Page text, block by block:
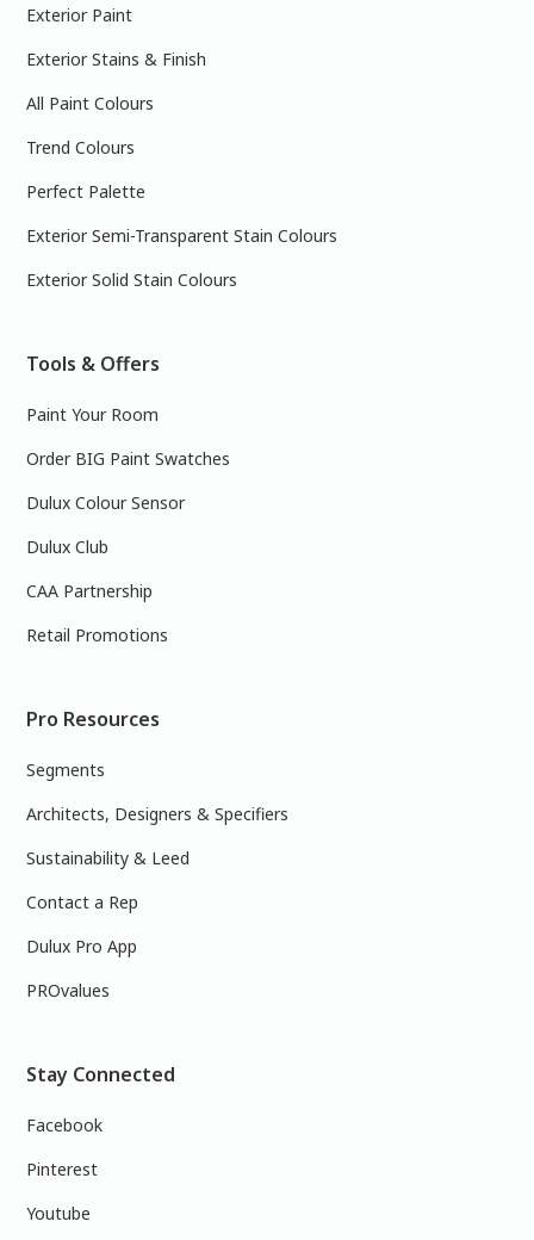
Exterior Paint
Exterior Stains & Finish
All Paint Colours
Trend Colours
Perfect Palette
Exterior Semi-Transparent Stain Colours
Exterior Solid Stain Colours
Tools & Offers
Paint Your Room
Order BIG Paint Swatches
Dulux Colour Sensor
Dulux Club
CAA Partnership
Retail Promotions
Pro Resources
Segments
Architects, Designers & Specifiers
Sustainability & Leed
Contact a Rep
Dulux Pro App
PROvalues
Stay Connected
Facebook
Pinterest
Youtube